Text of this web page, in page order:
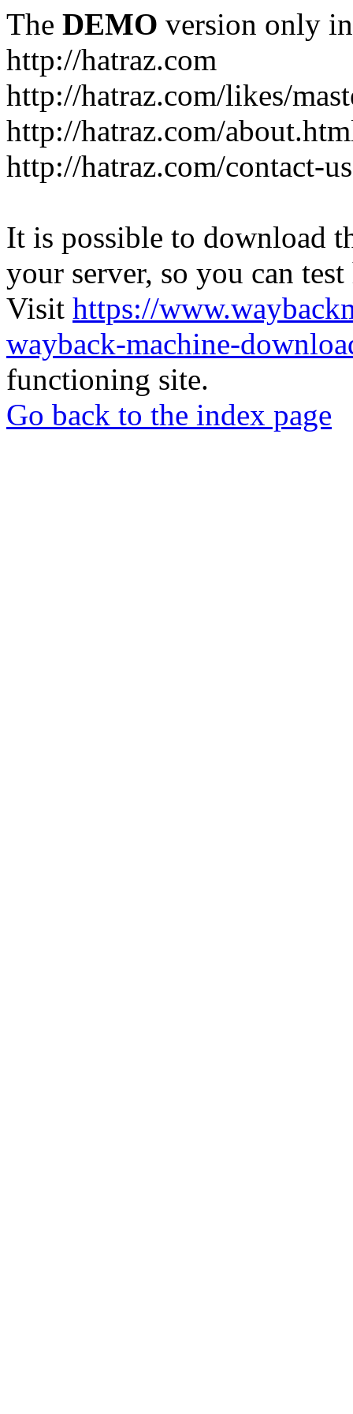
The DEMO version only
http://hatraz.com
http://hatraz.com/likes/
http://hatraz.com/
http://hatraz.com/contact-
It is possible to download
your server, so you can
Visit https://
wayback-machine-
functioning site.
Go back to the index page